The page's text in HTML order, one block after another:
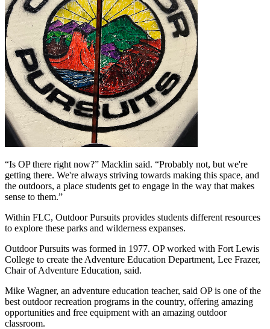
“Is OP there right now?” Macklin said. “Probably not, but we're
getting there. We're always striving towards making this space, and
the outdoors, a place students get to engage in the way that makes
sense to them.”
Within FLC, Outdoor Pursuits provides students different resources
to explore these parks and wilderness expanses.
Outdoor Pursuits was formed in 1977. OP worked with Fort Lewis
College to create the Adventure Education Department, Lee Frazer,
Chair of Adventure Education, said.
Mike Wagner, an adventure education teacher, said OP is one of the
best outdoor recreation programs in the country, offering amazing
opportunities and free equipment with an amazing outdoor
classroom.